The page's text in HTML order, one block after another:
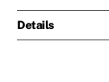
Details